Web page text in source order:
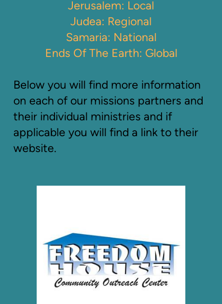
Jerusalem: Local
Judea: Regional
Samaria: National
Ends Of The Earth: Global
Below you will find more information
on each of our missions partners and
their individual ministries and if
applicable you will find a link to their
website.